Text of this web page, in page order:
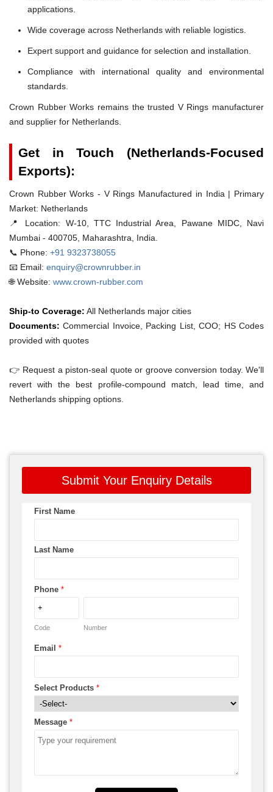
applications.
Wide coverage across Netherlands with reliable logistics.
Expert support and guidance for selection and installation.
Compliance with international quality and environmental
standards.
Crown Rubber Works remains the trusted V Rings manufacturer
and supplier for Netherlands.
Get in Touch (Netherlands-Focused
Exports):
Crown Rubber Works - V Rings Manufactured in India | Primary
Market: Netherlands
📍 Location: W-10, TTC Industrial Area, Pawane MIDC, Navi
Mumbai - 400705, Maharashtra, India.
📞 Phone: +91 9323738055
📧 Email: enquiry@crownrubber.in
🌐 Website: www.crown-rubber.com
Ship-to Coverage: All Netherlands major cities
Documents: Commercial Invoice, Packing List, COO; HS Codes
provided with quotes
👉 Request a piston-seal quote or groove conversion today. We'll
revert with the best profile-compound match, lead time, and
Netherlands shipping options.
Submit Your Enquiry Details
First Name
Last Name
Phone *
Code Number
Email *
Select Products *
Message *